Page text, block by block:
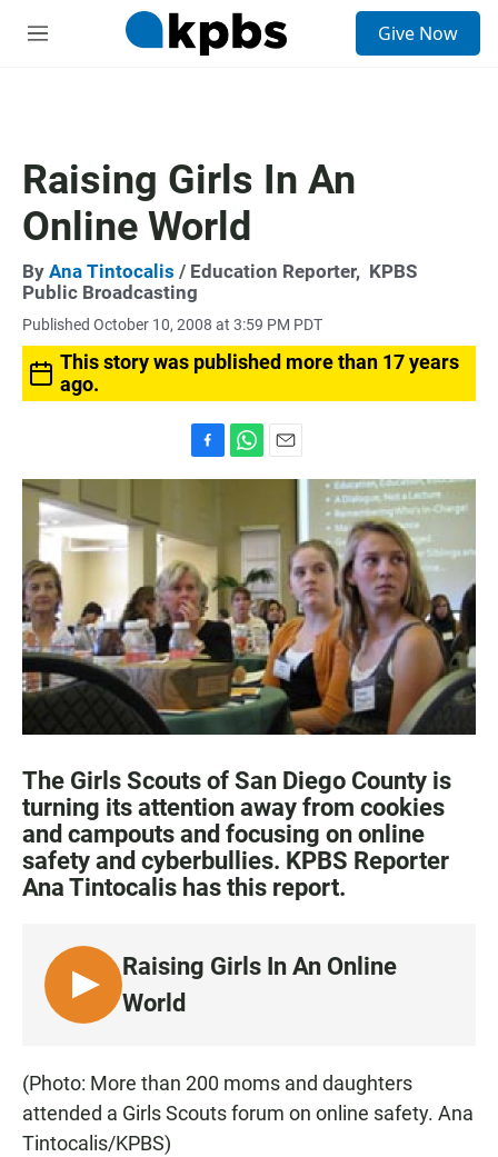
M
Give Now
Raising Girls In An
Online World
By Ana Tintocalis / Education Reporter, KPBS
Public Broadcasting
Published October 10, 2008 at 3:59 PM PDT
This story was published more than 17 years
ago.
a
b
o
o
k
h
s
p
p
m
i
l
The Girls Scouts of San Diego County is
turning its attention away from cookies
and campouts and focusing on online
safety and cyberbullies. KPBS Reporter
Ana Tintocalis has this report.
L
I
T
Raising Girls In An Online
World
(Photo: More than 200 moms and daughters
attended a Girls Scouts forum on online safety. Ana
Tintocalis/KPBS)